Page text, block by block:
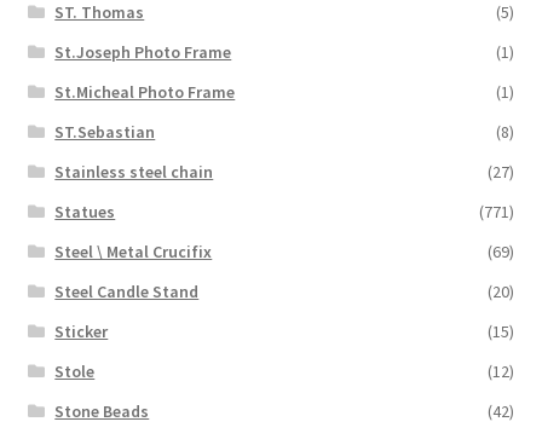
ST. Thomas
(5)
St.Joseph Photo Frame
(1)
St.Micheal Photo Frame
(1)
ST.Sebastian
(8)
Stainless steel chain
(27)
Statues
(771)
Steel \ Metal Crucifix
(69)
Steel Candle Stand
(20)
Sticker
(15)
Stole
(12)
Stone Beads
(42)